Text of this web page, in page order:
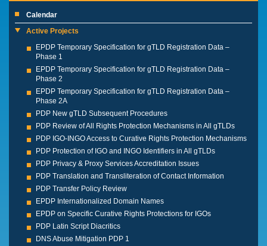
Calendar
Active Projects
EPDP Temporary Specification for gTLD Registration Data –
Phase 1
EPDP Temporary Specification for gTLD Registration Data –
Phase 2
EPDP Temporary Specification for gTLD Registration Data –
Phase 2A
PDP New gTLD Subsequent Procedures
PDP Review of All Rights Protection Mechanisms in All gTLDs
PDP IGO-INGO Access to Curative Rights Protection Mechanisms
PDP Protection of IGO and INGO Identifiers in All gTLDs
PDP Privacy & Proxy Services Accreditation Issues
PDP Translation and Transliteration of Contact Information
PDP Transfer Policy Review
EPDP Internationalized Domain Names
EPDP on Specific Curative Rights Protections for IGOs
PDP Latin Script Diacritics
DNS Abuse Mitigation PDP 1